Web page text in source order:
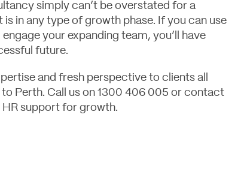
simply can’t be overstated for a
is in any type of growth phase. If you can use
your expanding team, you’ll have
future.
and fresh perspective to clients all
Perth. Call us on 1300 406 005 or contact
support for growth.